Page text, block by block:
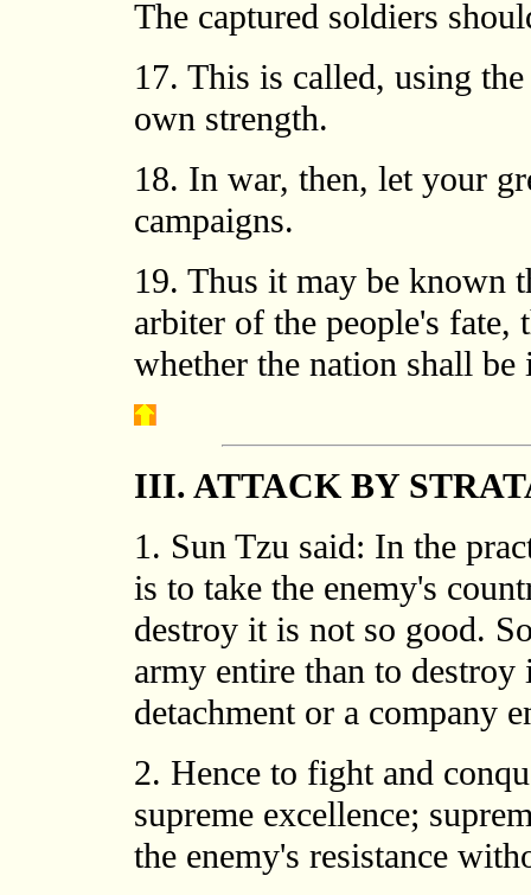
The captured soldiers
17. This is called, using
own strength.
18. In war, then, let your
campaigns.
19. Thus it may be known
arbiter of the people's fate,
whether the nation shall
III. ATTACK BY
1. Sun Tzu said: In the
is to take the enemy's
destroy it is not so good.
army entire than to
detachment or a company
2. Hence to fight and
supreme excellence;
the enemy's resistance